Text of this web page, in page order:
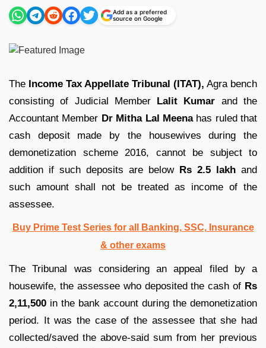
Add as a preferred
source on Google
The Income Tax Appellate Tribunal (ITAT), Agra bench
consisting of Judicial Member Lalit Kumar and the
Accountant Member Dr Mitha Lal Meenahas ruled that
cash deposit made by the housewives during the
demonetization scheme 2016, cannot be subject to
addition if such deposits are below Rs 2.5 lakh and
such amount shall not be treated as income of the
assessee.
Buy Prime Test Series for all Banking, SSC, Insurance
& other exams
The Tribunal was considering an appeal filed by a
housewife, the assessee who deposited the cash of Rs
2,11,500 in the bank account during the demonetization
period. It was the case of the assessee that she had
collected/saved the above-said sum from her previous